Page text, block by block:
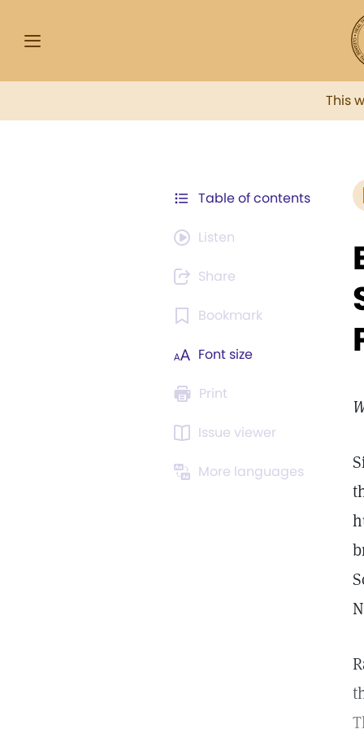
This
Table of contents
Listen
Share
Bookmark
Font size
Print
Issue viewer
More languages